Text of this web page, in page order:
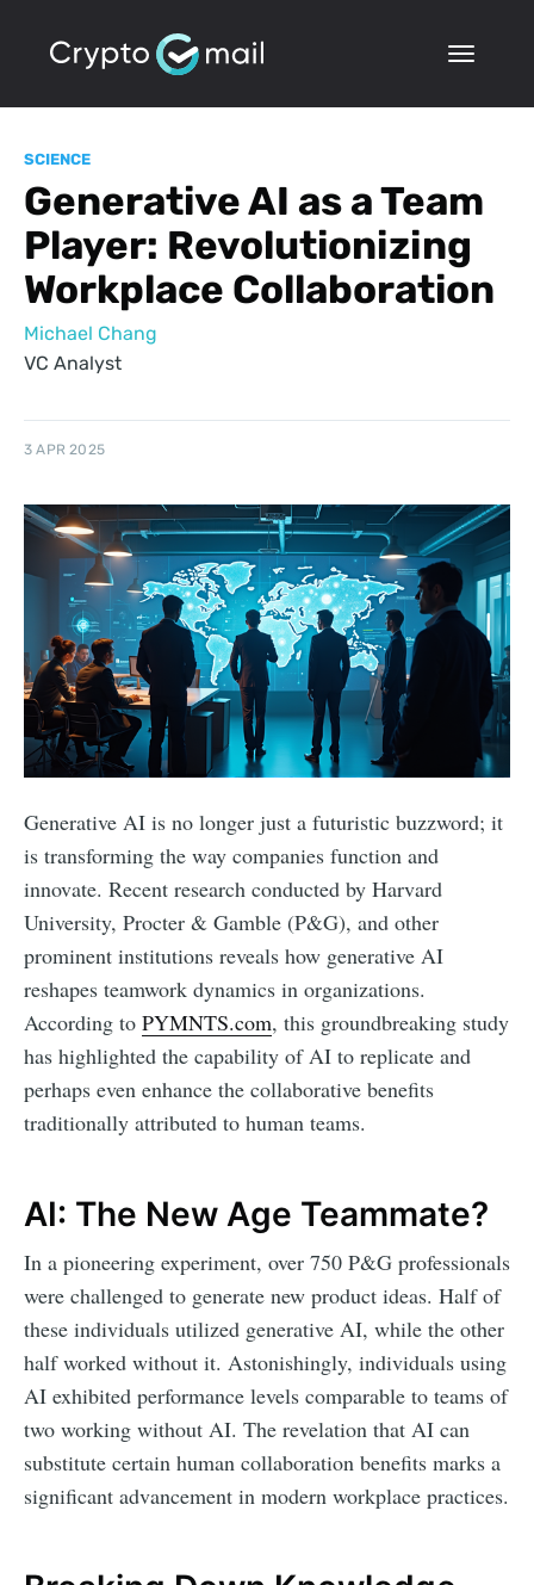
SCIENCE
Generative AI as a Team
Player: Revolutionizing
Workplace Collaboration
Michael Chang
VC Analyst
3 APR 2025
Generative AI is no longer just a futuristic buzzword; it
is transforming the way companies function and
innovate. Recent research conducted by Harvard
University, Procter & Gamble (P&G), and other
prominent institutions reveals how generative AI
reshapes teamwork dynamics in organizations.
According to PYMNTS.com, this groundbreaking study
has highlighted the capability of AI to replicate and
perhaps even enhance the collaborative benefits
traditionally attributed to human teams.
AI: The New Age Teammate?
In a pioneering experiment, over 750 P&G professionals
were challenged to generate new product ideas. Half of
these individuals utilized generative AI, while the other
half worked without it. Astonishingly, individuals using
AI exhibited performance levels comparable to teams of
two working without AI. The revelation that AI can
substitute certain human collaboration benefits marks a
significant advancement in modern workplace practices.